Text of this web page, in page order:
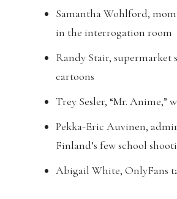
Samantha Wohlford,
in the interrogation room
Randy Stair,
cartoons
Trey Sesler, “Mr.
Pekka-Eric Auvinen,
Finland’s few school
Abigail White, OnlyFans